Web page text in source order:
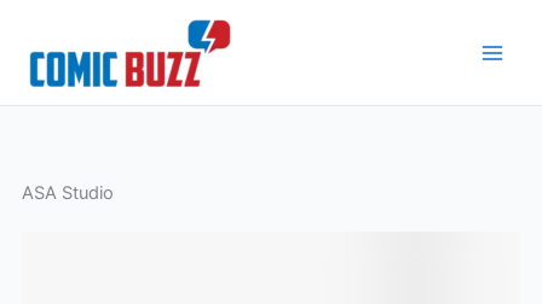
content
ASA Studio